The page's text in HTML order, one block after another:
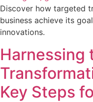
Discover how targeted
business achieve its
innovations.
Harnessing
Key Steps